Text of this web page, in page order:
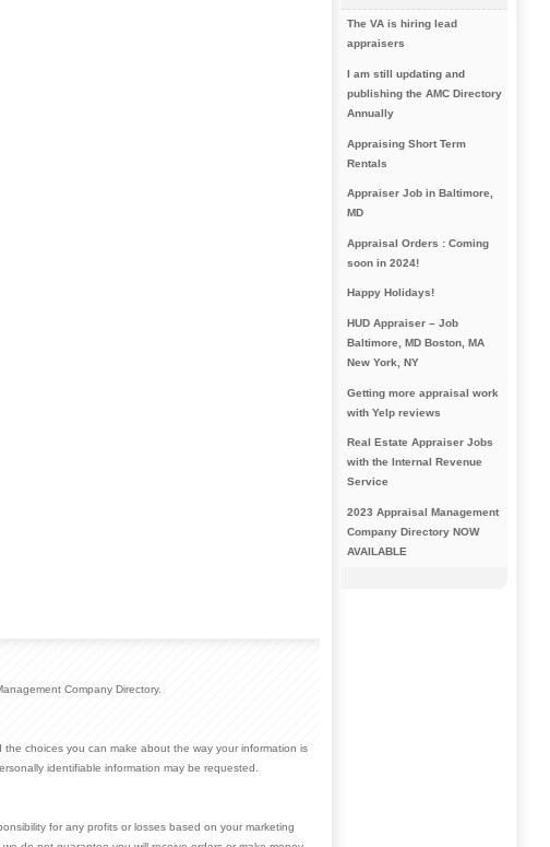
The VA is hiring lead
appraisers
I am still updating and
publishing the AMC Directory
Annually
Appraising Short Term
Rentals
Appraiser Job in Baltimore,
MD
Appraisal Orders : Coming
soon in 2024!
Happy Holidays!
HUD Appraiser – Job
Baltimore, MD Boston, MA
New York, NY
Getting more appraisal work
with Yelp reviews
Real Estate Appraiser Jobs
with the Internal Revenue
Service
2023 Appraisal Management
Company Directory NOW
AVAILABLE
Company Directory.
choices you can make about the way your information is
identifiable information may be requested.
for any profits or losses based on your marketing